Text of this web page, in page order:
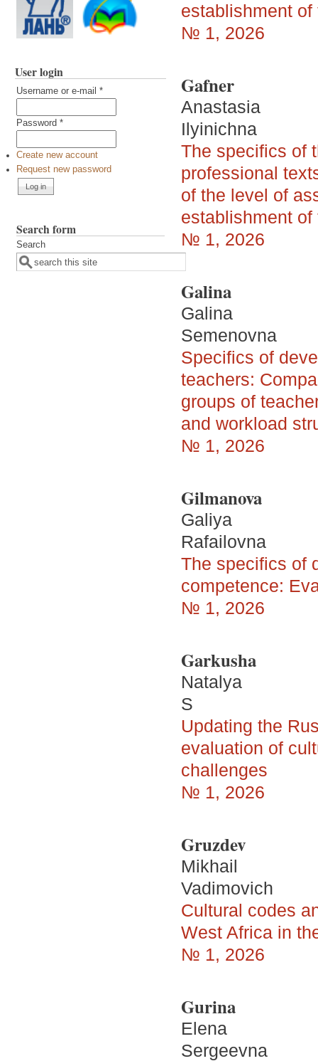
User login
Username or e-mail *
Password *
Create new account
Request new password
Search form
Search
establishment
№ 1, 2026
Gafner
Anastasia
Ilyinichna
The specifics of
professional
of the level of
establishment
№ 1, 2026
Galina
Galina
Semenovna
Specifics of
teachers:
groups of
and workload
№ 1, 2026
Gilmanova
Galiya
Rafailovna
The specifics of
competence:
№ 1, 2026
Garkusha
Natalya
S
Updating the
evaluation of
challenges
№ 1, 2026
Gruzdev
Mikhail
Vadimovich
Cultural codes
West Africa in
№ 1, 2026
Gurina
Elena
Sergeevna